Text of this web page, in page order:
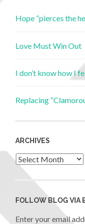
Hope “pierces the
Love Must Win Out
I don’t know how I
Replacing
ARCHIVES
FOLLOW BLOG VIA
Enter your email